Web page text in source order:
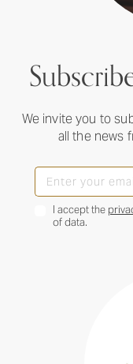
We invite you to
all the news
I accept the
of data.